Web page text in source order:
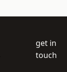
get in
touch